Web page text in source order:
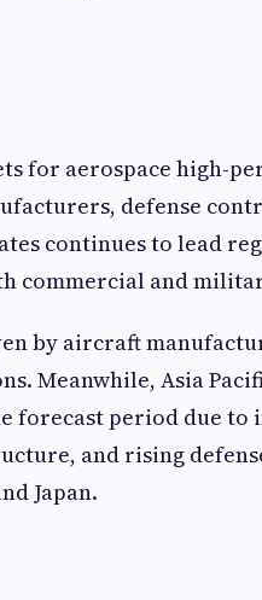
for aerospace high-
defense
continues to lead
commercial and
by aircraft
Meanwhile, Asia
forecast period due to
and rising
Japan.